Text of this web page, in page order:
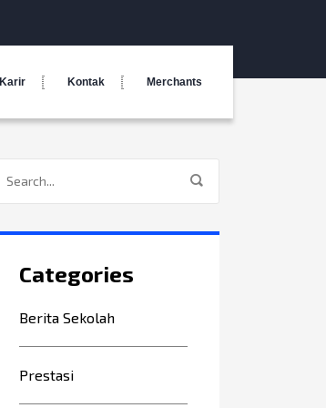
Karir Kontak Merchants
Categories
Berita Sekolah
Prestasi